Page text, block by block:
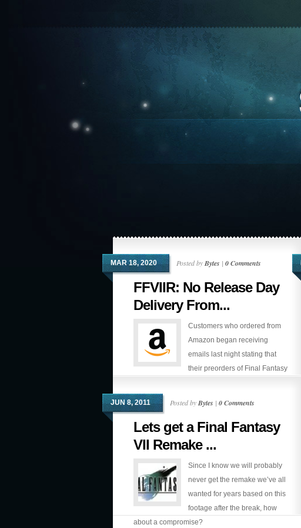
MAR 18, 2020 Posted byBytes | 0 Comments
FFVIIR: No Release Day
Delivery From...
Customers who ordered from
Amazon began receiving
emails last night stating that
their preorders of Final Fantasy
day.
JUN 8, 2011 Posted byBytes | 0 Comments
Lets get a Final Fantasy
VII Remake ...
Since I know we will probably
never get the remake we’ve all
wanted for years based on this
footage after the break, how
about a compromise?